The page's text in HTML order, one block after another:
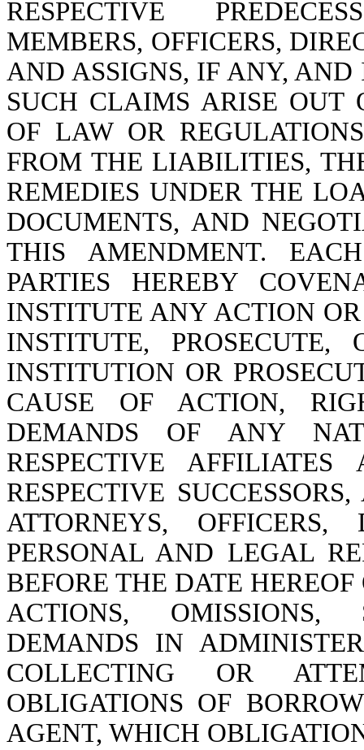
RESPECTIVE
MEMBERS, OFFICERS,
AND ASSIGNS, IF ANY,
SUCH CLAIMS ARISE OUT
OF LAW OR
FROM THE LIABILITIES,
REMEDIES UNDER THE
DOCUMENTS, AND
THIS AMENDMENT.
PARTIES HEREBY
INSTITUTE ANY ACTION
INSTITUTE,
INSTITUTION OR
CAUSE OF ACTION,
DEMANDS OF ANY
RESPECTIVE
RESPECTIVE
ATTORNEYS, OFFICERS,
PERSONAL AND LEGAL
BEFORE THE DATE
ACTIONS, OMISSIONS,
DEMANDS IN
COLLECTING OR
OBLIGATIONS OF
AGENT, WHICH